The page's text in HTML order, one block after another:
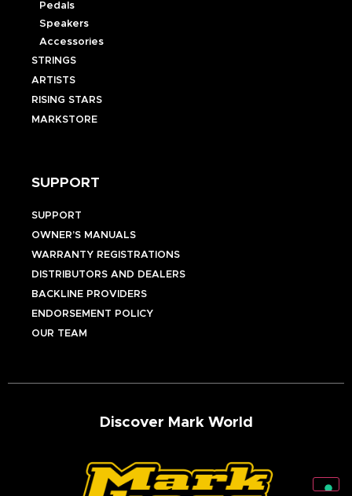
Pedals
Speakers
Accessories
STRINGS
ARTISTS
RISING STARS
MARKSTORE
SUPPORT
SUPPORT
OWNER’S MANUALS
WARRANTY REGISTRATIONS
DISTRIBUTORS AND DEALERS
BACKLINE PROVIDERS
ENDORSEMENT POLICY
OUR TEAM
Discover Mark World